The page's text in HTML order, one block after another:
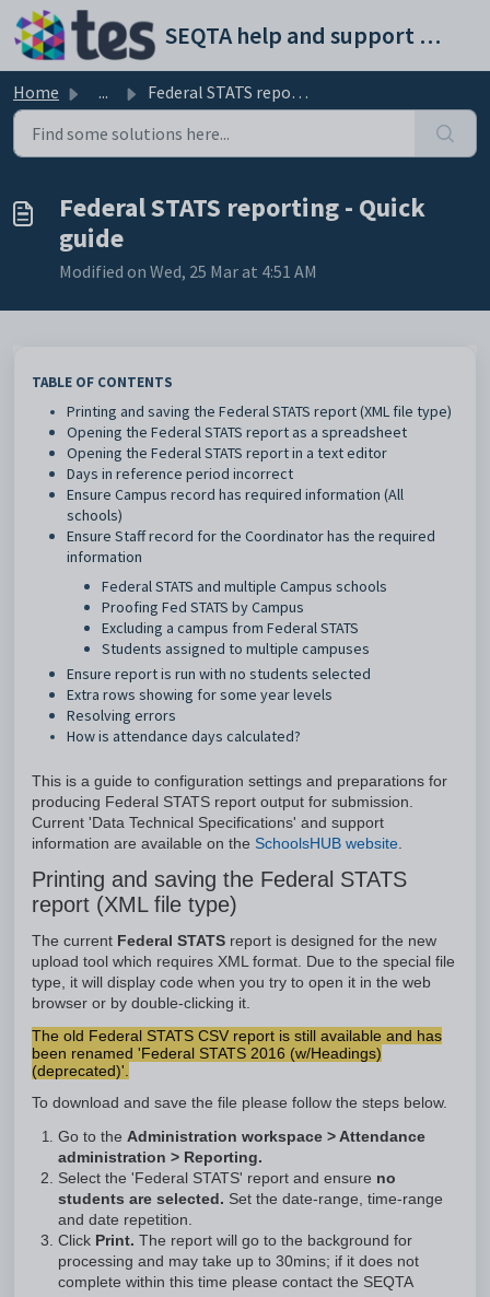
Skip to main content
SEQTA help and support portal
Home ... Federal STATS reporting - Quick guide
Federal STATS reporting - Quick
guide
Modified on Wed, 25 Mar at 4:51 AM
TABLE OF CONTENTS
Printing and saving the Federal STATS report (XML file type)
Opening the Federal STATS report as a spreadsheet
Opening the Federal STATS report in a text editor
Days in reference period incorrect
Ensure Campus record has required information (All
schools)
Ensure Staff record for the Coordinator has the required
information
Federal STATS and multiple Campus schools
Proofing Fed STATS by Campus
Excluding a campus from Federal STATS
Students assigned to multiple campuses
Ensure report is run with no students selected
Extra rows showing for some year levels
Resolving errors
How is attendance days calculated?
This is a guide to configuration settings and preparations for
producing Federal STATS report output for submission.
Current 'Data Technical Specifications' and support
information are available on the SchoolsHUB website.
Printing and saving the Federal STATS
report (XML file type)
The current Federal STATS report is designed for the new
upload tool which requires XML format. Due to the special file
type, it will display code when you try to open it in the web
browser or by double-clicking it.
The old Federal STATS CSV report is still available and has
been renamed 'Federal STATS 2016 (w/Headings)
(deprecated)'.
To download and save the file please follow the steps below.
Go to the Administration workspace > Attendance
administration > Reporting.
Select the 'Federal STATS' report and ensure no
students are selected. Set the date-range, time-range
and date repetition.
Click Print. The report will go to the background for
processing and may take up to 30mins; if it does not
complete within this time please contact the SEQTA